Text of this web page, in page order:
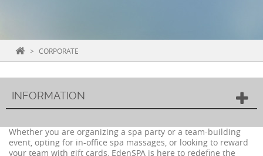
> CORPORATE
INFORMATION
Whether you are organizing a spa party or a team-building
event, opting for in-office spa massages, or looking to reward
your team with gift cards, EdenSPA is here to redefine the